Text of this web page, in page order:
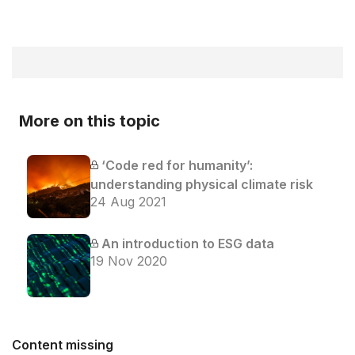
More on this topic
‘Code red for humanity’:
understanding physical climate risk
24 Aug 2021
An introduction to ESG data
19 Nov 2020
Content missing